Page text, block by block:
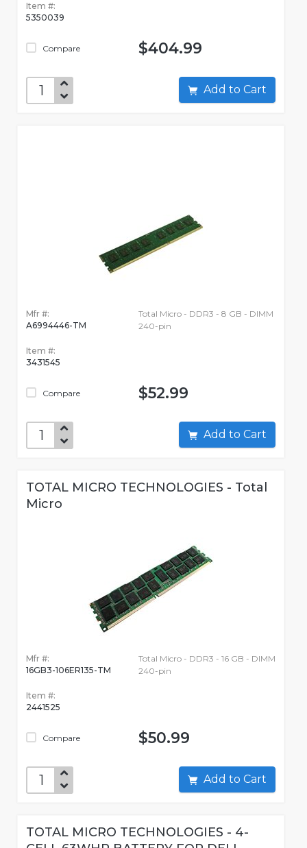
Item #:
5350039
Compare $404.99
Add to Cart
Mfr #:
A6994446-TM
Item #:
3431545
Compare
Total Micro - DDR3 - 8 GB - DIMM
240-pin
$52.99
Add to Cart
TOTAL MICRO TECHNOLOGIES - Total
Micro
Mfr #:
16GB3-106ER135-TM
Item #:
2441525
Compare
Total Micro - DDR3 - 16 GB - DIMM
240-pin
$50.99
Add to Cart
TOTAL MICRO TECHNOLOGIES - 4-